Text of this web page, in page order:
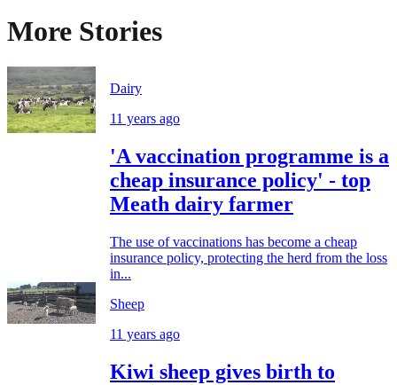
More Stories
Dairy
11 years ago
'A vaccination programme is a
cheap insurance policy' - top
Meath dairy farmer
The use of vaccinations has become a cheap
insurance policy, protecting the herd from the loss
in...
Sheep
11 years ago
Kiwi sheep gives birth to